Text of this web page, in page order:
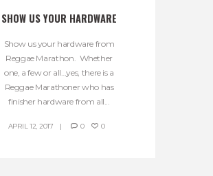
SHOW US YOUR HARDWARE
Show us your hardware from
Reggae Marathon. Whether
one, a few or all…yes, there is a
Reggae Marathoner who has
finisher hardware from all...
APRIL 12, 2017 0 0